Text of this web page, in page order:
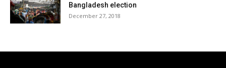
Bangladesh election
December 27, 2018